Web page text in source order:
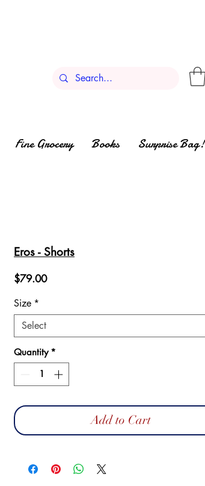
Fine Grocery Books Surprise Bag!
Eros - Shorts
$79.00Price
Size *
Select
Quantity *
Add to Cart